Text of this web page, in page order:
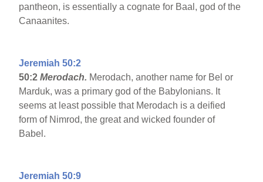
pantheon, is essentially a cognate for Baal, god of the
Canaanites.
Jeremiah 50:2
50:2Merodach. Merodach, another name for Bel or
Marduk, was a primary god of the Babylonians. It
seems at least possible that Merodach is a deified
form of Nimrod, the great and wicked founder of
Babel.
Jeremiah 50:9